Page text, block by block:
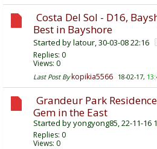
Costa Del Sol - D16,
Best in Bayshore
Started bylatour, 30-03-08 22:16
Replies: 0
Views: 0
Last Post By kopikia5566 18-02-17,
Grandeur Park
Gem in the East
Started byyongyong85 , 22-11-16
Replies: 0
Views: 0